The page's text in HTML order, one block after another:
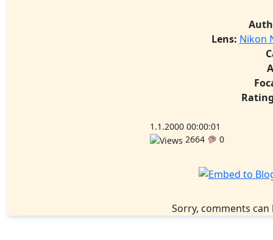
Lens: Nikon
1.1.2000 00:00:01
2664
0
Sorry, comments